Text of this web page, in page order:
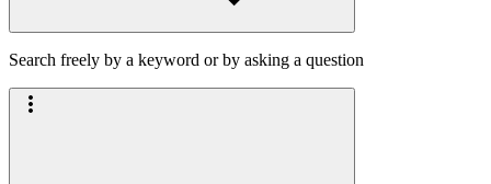
Search freely by a keyword or by asking a question